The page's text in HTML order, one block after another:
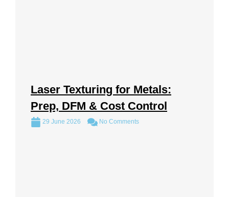
Laser Texturing for Metals:
Prep, DFM & Cost Control
29 June 2026 No Comments